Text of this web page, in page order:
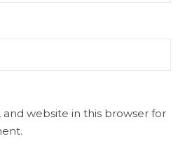
and website in this browser for